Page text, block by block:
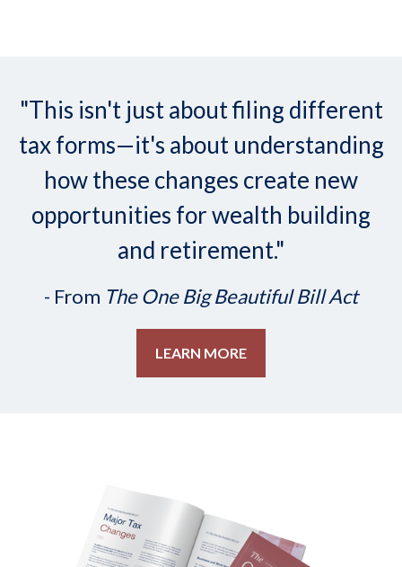
"This isn't just about filing different
tax forms—it's about understanding
how these changes create new
opportunities for wealth building
and retirement."
- From The One Big Beautiful Bill Act
LEARN MORE